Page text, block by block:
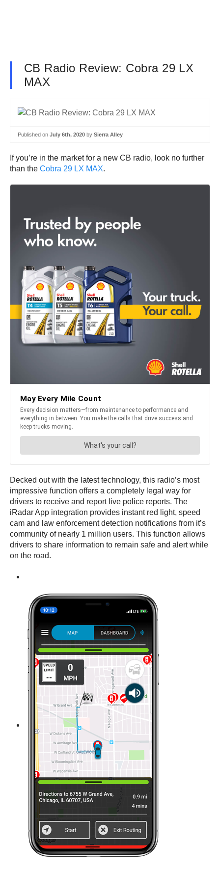
CB Radio Review: Cobra 29 LX
MAX
Published on July 6th, 2020 by Sierra Alley
If you’re in the market for a new CB radio, look no further
than the Cobra 29 LX MAX.
Decked out with the latest technology, this radio’s most
impressive function offers a completely legal way for
drivers to receive and report live police reports. The
iRadar App integration provides instant red light, speed
cam and law enforcement detection notifications from it’s
community of nearly 1 million users. This function allows
drivers to share information to remain safe and alert while
on the road.